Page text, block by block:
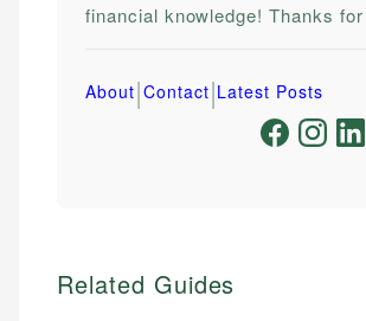
financial knowledge! Thanks
About|Contact|Latest Posts
Related Guides